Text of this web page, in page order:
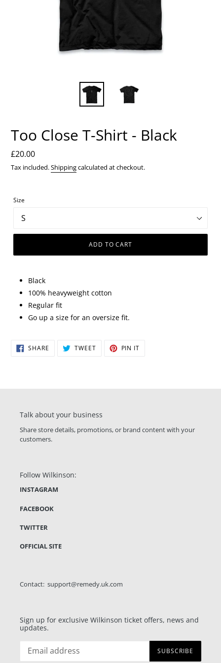
Too Close T-Shirt - Black
Regular
price
£20.00
Tax included.Shippingcalculated at checkout.
Size
ADD TO CART
Black
100% heavyweight cotton
Regular fit
Go up a size for an oversize fit.
SHARE SHARE TWEETTWEET PIN IT
Talk about your business
Share store details, promotions, or brand content with your
customers.
Follow Wilkinson:
INSTAGRAM
FACEBOOK
TWITTER
OFFICIAL SITE
Contact: support@remedy.uk.com
Sign up for exclusive Wilkinson ticket offers, news and
updates.
SUBSCRIBE